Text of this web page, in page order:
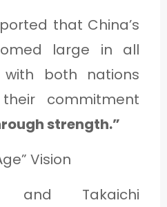
that China’s
large in all
with both nations
commitment
strength.”
Vision
and Takaichi